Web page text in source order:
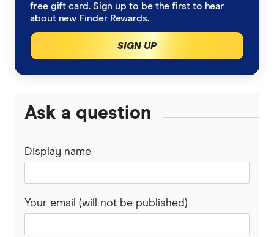
Send
WorldFirst
India
Indonesia
New Zealand
Nigeria
Pakistan
free gift card. Sign up to be the first to hear
about new Finder Rewards.
SIGN UP
Ask a question
Display name
Your email (will not be published)